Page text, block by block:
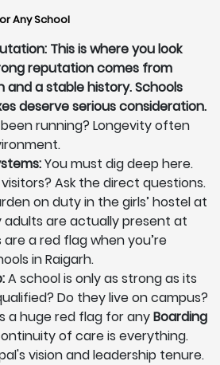
Any School
This is where you look
reputation comes from
a stable history. Schools
deserve serious consideration.
running? Longevity often
You must dig deep here.
Ask the direct questions.
on duty in the girls’ hostel at
adults are actually present at
a red flag when you’re
in Raigarh.
A school is only as strong as its
Do they live on campus?
a huge red flag for anyBoarding
of care is everything.
vision and leadership tenure.